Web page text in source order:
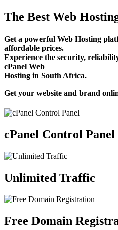
The Best Web
Get a powerful Web Hosting
affordable prices.
Experience the security,
cPanel Web
Hosting in South Africa.
Get your website and brand
cPanel Control Panel
Unlimited Traffic
Free Domain